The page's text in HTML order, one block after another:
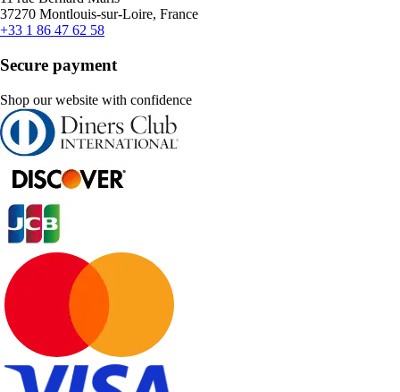
37270 Montlouis-sur-Loire, France
+33 1 86 47 62 58
Secure payment
Shop our website with confidence